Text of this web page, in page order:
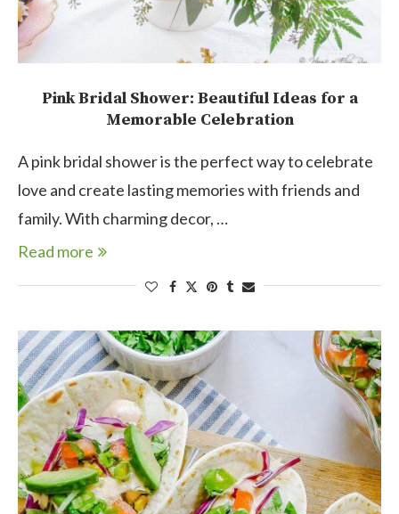
Pink Bridal Shower: Beautiful Ideas for a
Memorable Celebration
A pink bridal shower is the perfect way to celebrate
love and create lasting memories with friends and
family. With charming decor, …
Read more